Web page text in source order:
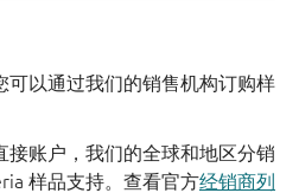
可以通过我们的销售机构订购样
接账户，我们的全球和地区分销
样品支持。查看官方经销商列